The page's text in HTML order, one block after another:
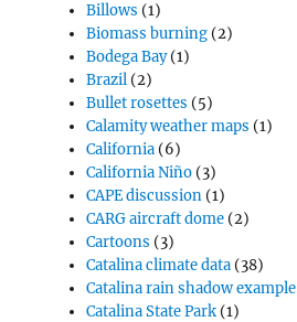
Billows (1)
Biomass burning (2)
Bodega Bay(1)
Brazil (2)
Bullet rosettes (5)
Calamity weather maps (1)
California (6)
California Niño (3)
CAPE discussion (1)
CARG aircraft dome (2)
Cartoons (3)
Catalina climate data (38)
Catalina rain shadow example
Catalina State Park (1)